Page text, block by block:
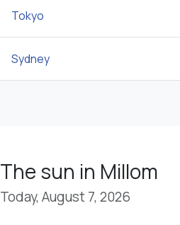
Tokyo
Sydney
The sun in Millom
Today, August 7, 2026